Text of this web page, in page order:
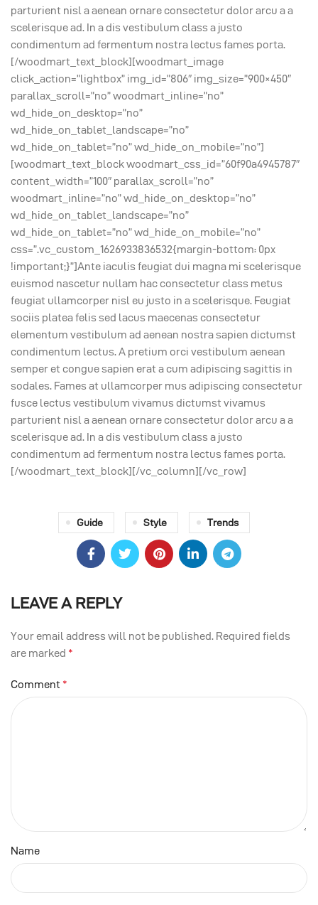
parturient nisl a aenean ornare consectetur dolor arcu a a
scelerisque ad. In a dis vestibulum class a justo
condimentum ad fermentum nostra lectus fames porta.
[/woodmart_text_block][woodmart_image
click_action=”lightbox” img_id=”806″ img_size=”900×450″
parallax_scroll=”no” woodmart_inline=”no”
wd_hide_on_desktop=”no”
wd_hide_on_tablet_landscape=”no”
wd_hide_on_tablet=”no” wd_hide_on_mobile=”no”]
[woodmart_text_block woodmart_css_id=”60f90a4945787″
content_width=”100″ parallax_scroll=”no”
woodmart_inline=”no” wd_hide_on_desktop=”no”
wd_hide_on_tablet_landscape=”no”
wd_hide_on_tablet=”no” wd_hide_on_mobile=”no”
css=”.vc_custom_1626933836532{margin-bottom: 0px
!important;}”]Ante iaculis feugiat dui magna mi scelerisque
euismod nascetur nullam hac consectetur class metus
feugiat ullamcorper nisl eu justo in a scelerisque. Feugiat
sociis platea felis sed lacus maecenas consectetur
elementum vestibulum ad aenean nostra sapien dictumst
condimentum lectus. A pretium orci vestibulum aenean
semper et congue sapien erat a cum adipiscing sagittis in
sodales. Fames at ullamcorper mus adipiscing consectetur
fusce lectus vestibulum vivamus dictumst vivamus
parturient nisl a aenean ornare consectetur dolor arcu a a
scelerisque ad. In a dis vestibulum class a justo
condimentum ad fermentum nostra lectus fames porta.
[/woodmart_text_block][/vc_column][/vc_row]
Guide Style Trends
LEAVE A REPLY
Your email address will not be published. Required fields
are marked *
Comment *
Name